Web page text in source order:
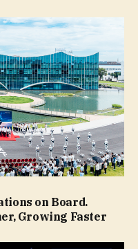
on Board.
Growing Faster